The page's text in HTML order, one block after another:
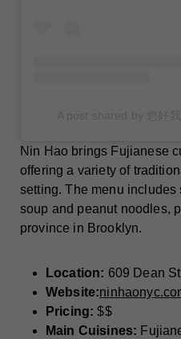
Nin Hao brings Fujianese
offering a variety of
setting. The menu includes
soup and peanut noodles,
province in Brooklyn.
Location: 609 Dean
Website:
Pricing: $$
Main Cuisines: